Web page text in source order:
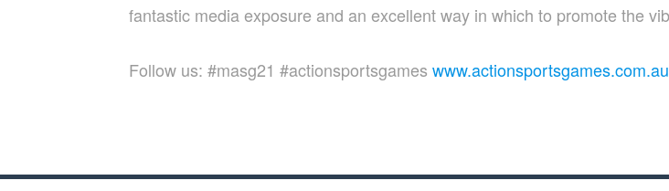
fantastic media exposure and an excellent way in which to promote the
Follow us: #masg21 #actionsportsgames www.actionsportsgames.com.au